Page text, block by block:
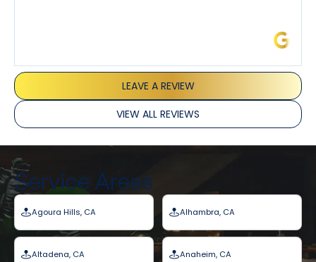
LEAVE A REVIEW
VIEW ALL REVIEWS
Service Areas
Agoura Hills, CA Alhambra, CA
Altadena, CA Anaheim, CA